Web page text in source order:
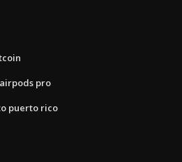
pro
puerto rico